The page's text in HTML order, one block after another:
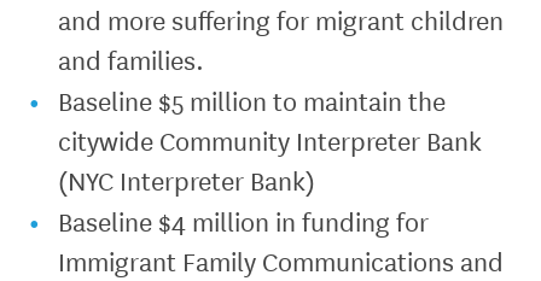
and more suffering for migrant children
and families.
Baseline $5 million to maintain the
citywide Community Interpreter Bank
(NYC Interpreter Bank)
Baseline $4 million in funding for
Immigrant Family Communications and